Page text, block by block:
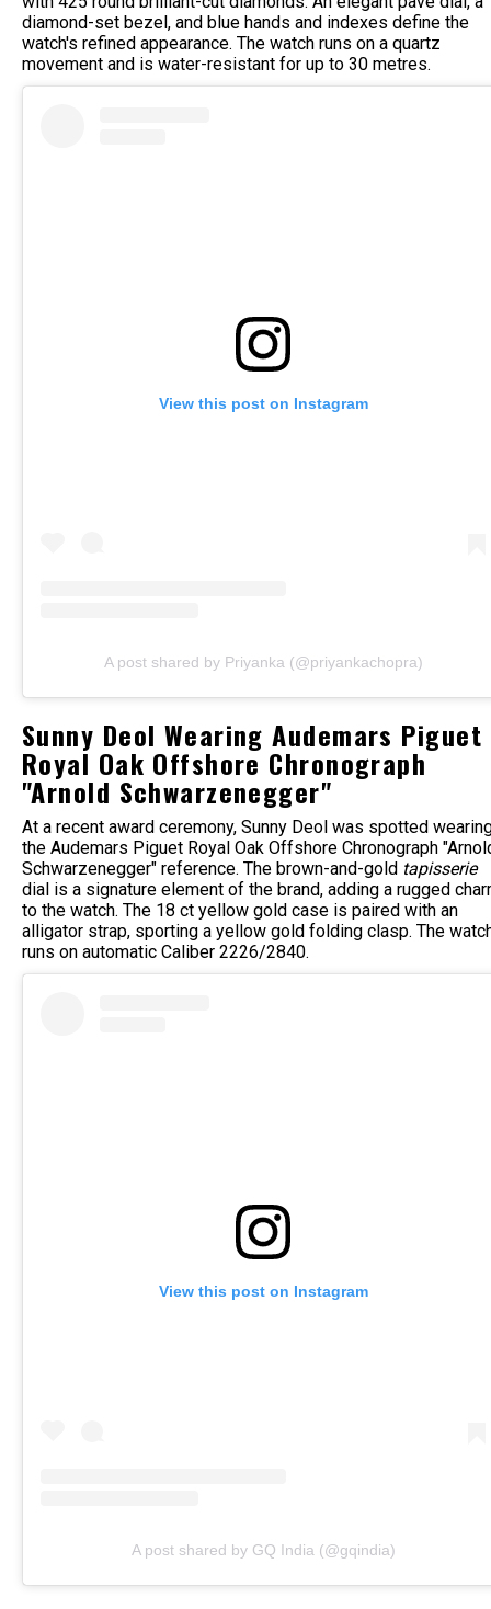
diamond-set bezel, and blue hands and indexes define the
watch's refined appearance. The watch runs on a quartz
movement and is water-resistant for up to 30 metres.
View this post on Instagram
A post shared by Priyanka (@priyankachopra)
Sunny Deol Wearing Audemars Piguet
Royal Oak Offshore Chronograph
"Arnold Schwarzenegger"
At a recent award ceremony, Sunny Deol was spotted
the Audemars Piguet Royal Oak Offshore Chronograph
Schwarzenegger" reference. The brown-and-gold tapisserie
dial is a signature element of the brand, adding a rugged
to the watch. The 18 ct yellow gold case is paired with an
alligator strap, sporting a yellow gold folding clasp. The
runs on automatic Caliber 2226/2840.
View this post on Instagram
A post shared by GQ India (@gqindia)